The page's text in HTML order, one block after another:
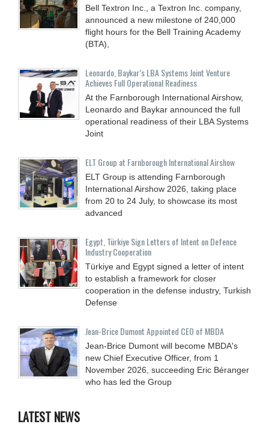
Bell Textron Inc., a Textron Inc. company,
announced a new milestone of 240,000
flight hours for the Bell Training Academy
(BTA),
Leonardo, Baykar’s LBA Systems Joint Venture
Achieves Full Operational Readiness
At the Farnborough International Airshow,
Leonardo and Baykar announced the full
operational readiness of their LBA Systems
Joint
ELT Group at Farnborough International Airshow
ELT Group is attending Farnborough
International Airshow 2026, taking place
from 20 to 24 July, to showcase its most
advanced
Egypt, Türkiye Sign Letters of Intent on Defence
Industry Cooperation
Türkiye and Egypt signed a letter of intent
to establish a framework for closer
cooperation in the defense industry, Turkish
Defense
Jean-Brice Dumont Appointed CEO of MBDA
Jean-Brice Dumont will become MBDA's
new Chief Executive Officer, from 1
November 2026, succeeding Eric Béranger
who has led the Group
LATEST NEWS